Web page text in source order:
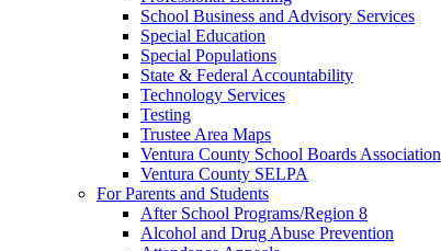
School Business and Advisory Services
Special Education
Special Populations
State & Federal Accountability
Technology Services
Testing
Trustee Area Maps
Ventura County School Boards Association
Ventura County SELPA
For Parents and Students
After School Programs/Region 8
Alcohol and Drug Abuse Prevention